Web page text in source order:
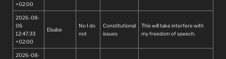
+02:00
2026-08-
06
12:47:33
+02:00
Elsabe
No I do
not
Constitutional
issues
This will take interfere with
my freedom of speech.
2026-08-